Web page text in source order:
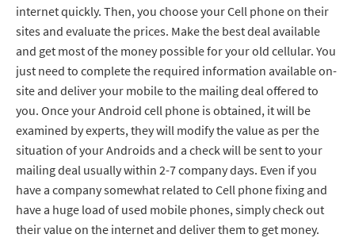
internet quickly. Then, you choose your Cell phone on their
sites and evaluate the prices. Make the best deal available
and get most of the money possible for your old cellular. You
just need to complete the required information available on-
site and deliver your mobile to the mailing deal offered to
you. Once your Android cell phone is obtained, it will be
examined by experts, they will modify the value as per the
situation of your Androids and a check will be sent to your
mailing deal usually within 2-7 company days. Even if you
have a company somewhat related to Cell phone fixing and
have a huge load of used mobile phones, simply check out
their value on the internet and deliver them to get money.